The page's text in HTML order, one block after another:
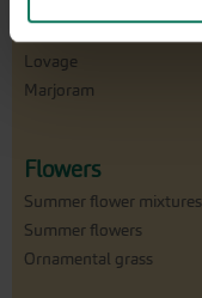
Lovage
Marjoram
Flowers
Summer flower mixtures
Summer flowers
Ornamental grass